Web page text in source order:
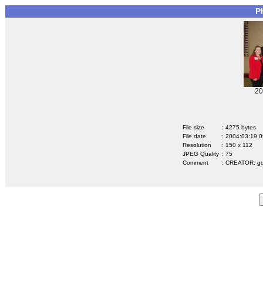
File size : 4275 bytes
File date
: 2004:03:19
Resolution
: 150 x 112
JPEG Quality : 75
Comment
: CREATOR: